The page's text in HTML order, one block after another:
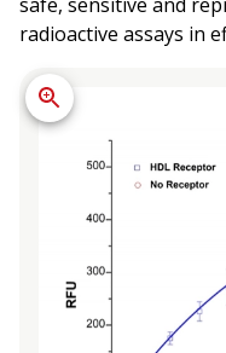
radioactive assays in